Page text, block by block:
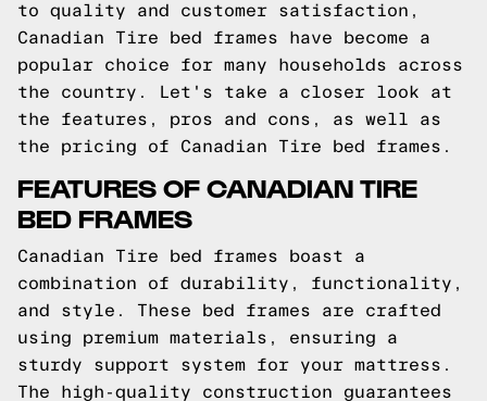
to quality and customer satisfaction,
Canadian Tire bed frames have become a
popular choice for many households across
the country. Let's take a closer look at
the features, pros and cons, as well as
the pricing of Canadian Tire bed frames.
FEATURES OF CANADIAN TIRE
BED FRAMES
Canadian Tire bed frames boast a
combination of durability, functionality,
and style. These bed frames are crafted
using premium materials, ensuring a
sturdy support system for your mattress.
The high-quality construction guarantees